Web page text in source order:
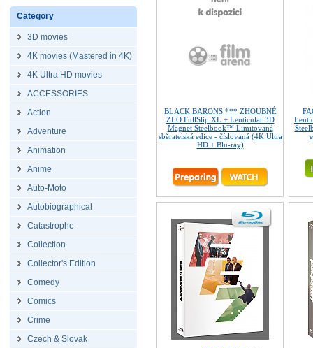
Category
3D movies
4K movies (Mastered in 4K)
4K Ultra HD movies
ACCESSORIES
Action
Adventure
Animation
Anime
Auto-Moto
Autobiographical
Catastrophe
Collection
Collector's Edition
Comedy
Comics
Crime
Czech & Slovak
BLACK BARONS *** ZHOUBNÉ
ZLO FullSlip XL + Lenticular 3D
Magnet Steelbook™ Limitovaná
sběratelská edice - číslovaná (4K Ultra
HD + Blu-ray)